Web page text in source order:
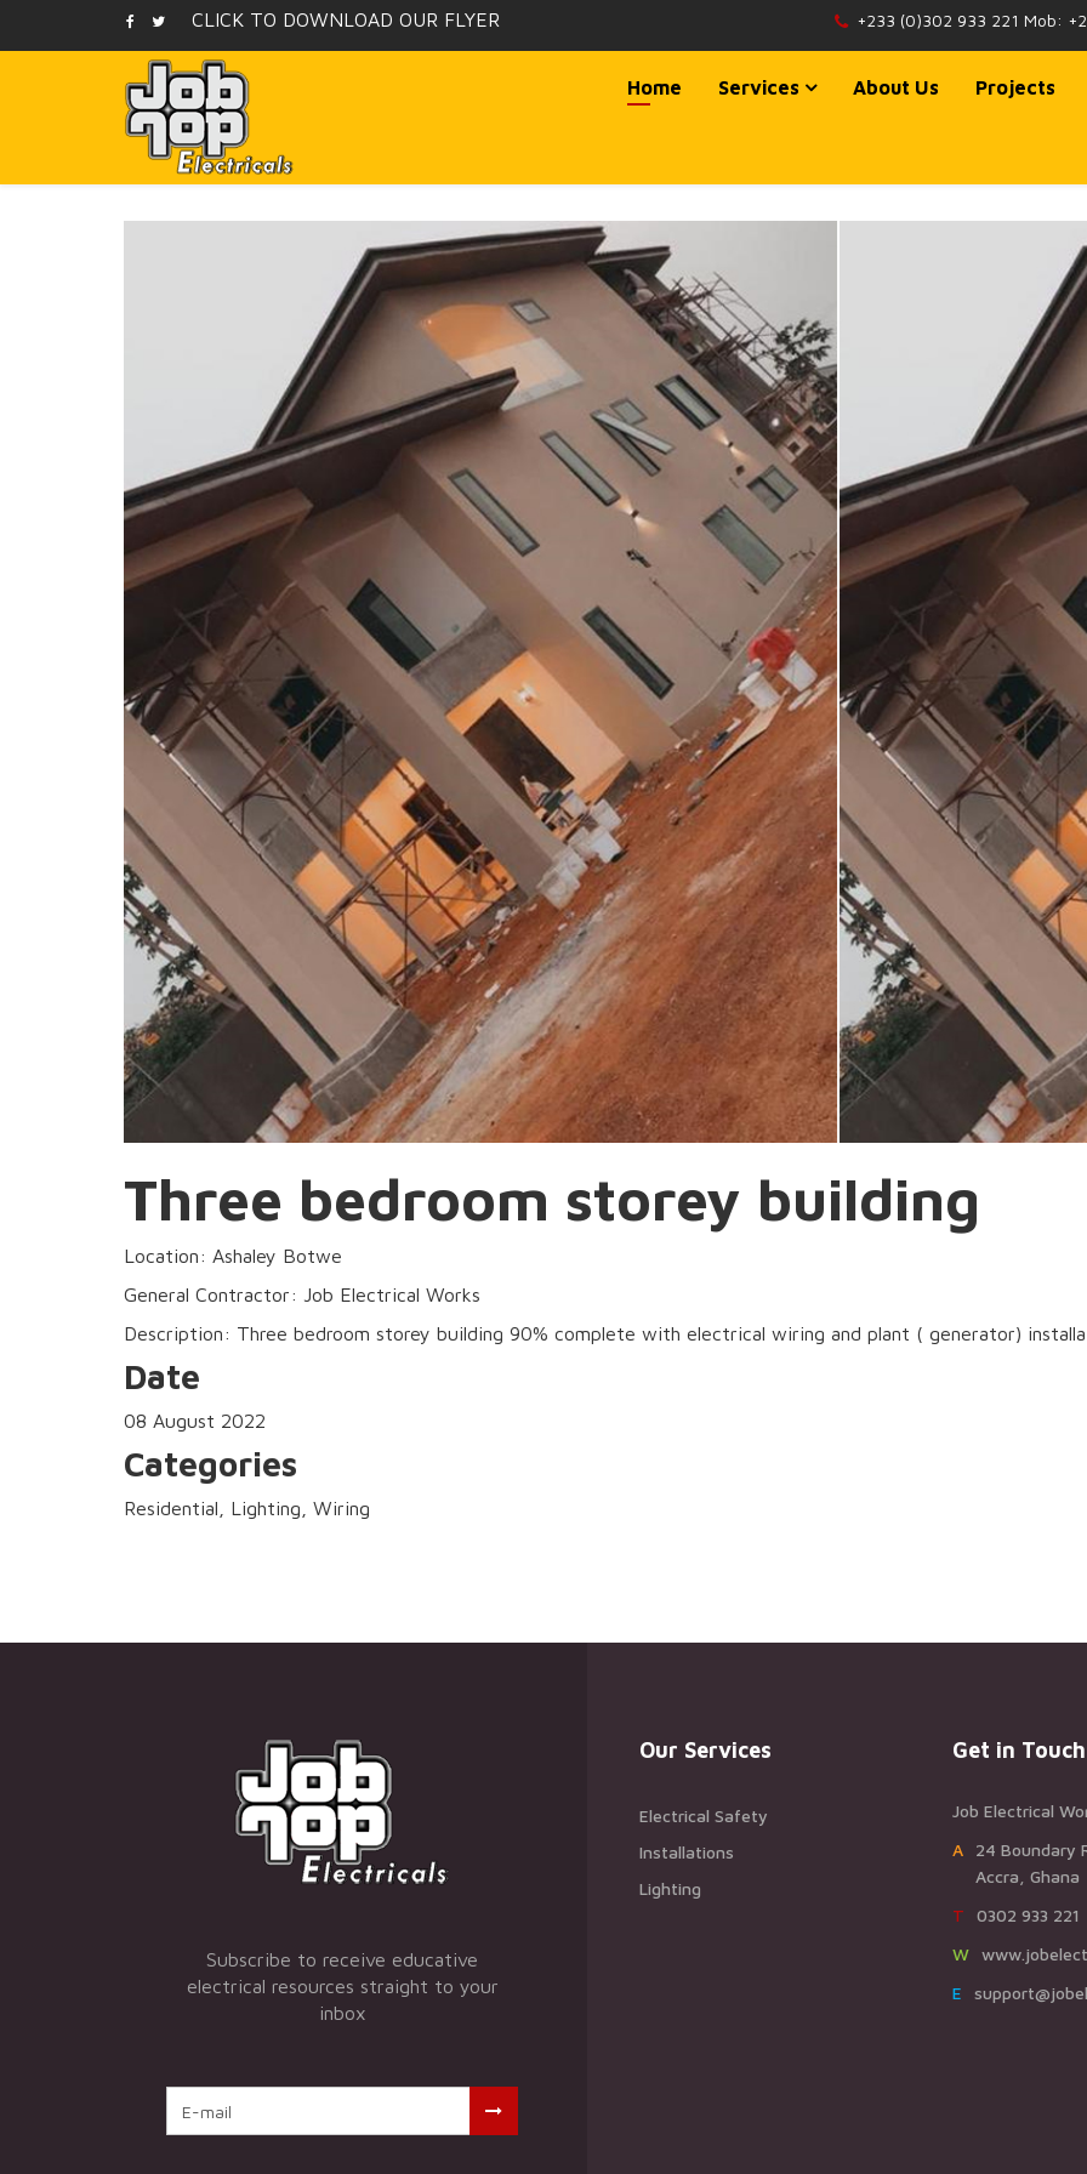
CLICK TO DOWNLOAD OUR FLYER +233 (0)302 933 221 Mob:
Home Services About Us Projects
Three bedroom storey building
Location: Ashaley Botwe
General Contractor: Job Electrical Works
Description: Three bedroom storey building 90% complete with electrical wiring and plant ( generator)
Date
08 August 2022
Categories
Residential, Lighting, Wiring
Subscribe to receive educative
electrical resources straight to your
inbox
Our Services
Electrical Safety
Installations
Lighting
Get in Touch
Job Electrical
A24 Boundary
Accra, Ghana
T0302 933